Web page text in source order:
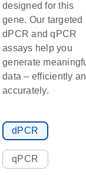
designed for this
gene. Our targeted
dPCR and qPCR
assays help you
generate
data – efficiently
accurately.
dPCR
qPCR